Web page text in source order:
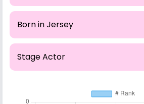
Born in Jersey
Stage Actor